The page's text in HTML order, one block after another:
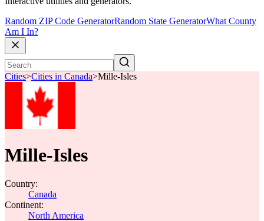
Random ZIP Code GeneratorRandom State GeneratorWhat County
Am I In?
Cities>Cities in Canada>Mille-Isles
Mille-Isles
Country:
Canada
Continent:
North America